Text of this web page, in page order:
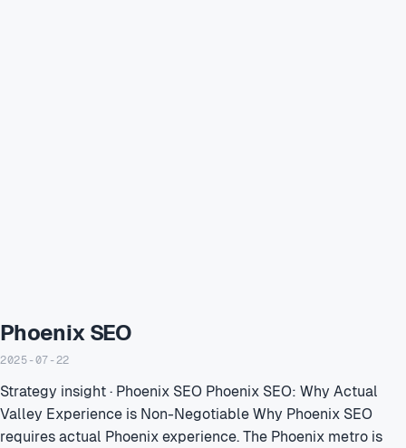
Phoenix SEO
2025-07-22
Strategy insight · Phoenix SEO Phoenix SEO: Why Actual
Valley Experience is Non-Negotiable Why Phoenix SEO
requires actual Phoenix experience. The Phoenix metro is